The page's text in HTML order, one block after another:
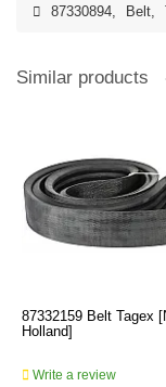
87330894, Belt,
Similar products
87332159 Belt Tagex
Holland]
Write a review